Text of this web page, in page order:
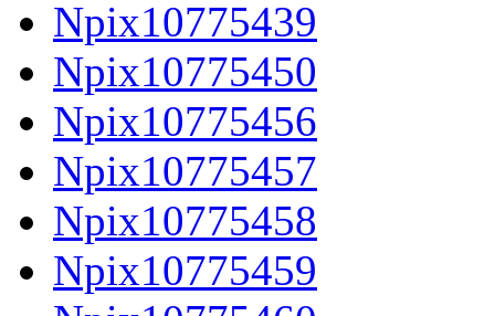
Npix10775439
Npix10775450
Npix10775456
Npix10775457
Npix10775458
Npix10775459